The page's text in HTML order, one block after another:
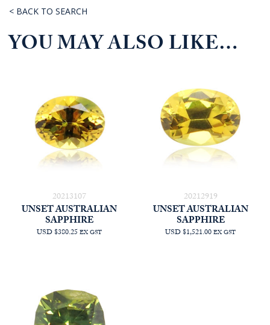
< BACK TO SEARCH
YOU MAY ALSO LIKE…
20213107
UNSET AUSTRALIAN
SAPPHIRE
USD $380.25EX GST
20212919
UNSET AUSTRALIAN
SAPPHIRE
USD $1,521.00EX GST